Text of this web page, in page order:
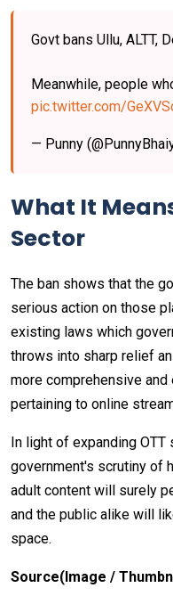
Govt bans Ullu, ALTT,
Meanwhile, people
pic.twitter.com/
— Punny
What It
Sector
The ban shows that the
serious action on those
existing laws which
throws into sharp relief
more comprehensive
pertaining to online
In light of expanding
government's scrutiny of
adult content will surely
and the public alike will
space.
Source(Image /